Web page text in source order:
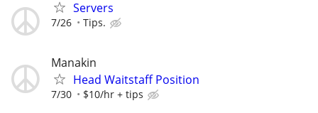
Servers
7/26 Tips.
Manakin
Head Waitstaff Position
7/30 $10/hr + tips